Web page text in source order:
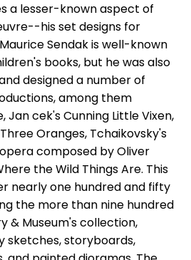
a lesser-known aspect of
his set designs for
Sendak is well-known
books, but he was also
designed a number of
among them
Jan cek's Cunning Little Vixen,
Oranges, Tchaikovsky's
composed by Oliver
the Wild Things Are. This
nearly one hundred and fifty
the more than nine hundred
& Museum's collection,
sketches, storyboards,